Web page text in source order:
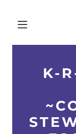
K-